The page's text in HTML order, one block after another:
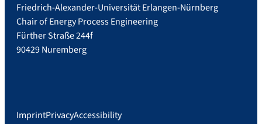
Friedrich-Alexander-Universität Erlangen-Nürnberg
Chair of Energy Process Engineering
Fürther Straße 244f
90429 Nuremberg
ImprintPrivacyAccessibility